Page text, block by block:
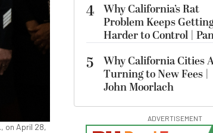
on April 28,
4 Why California’s Rat
Problem Keeps
Harder to Control |
5
Why California Cities
Turning to New Fees |
John Moorlach
ADVERTISEMENT